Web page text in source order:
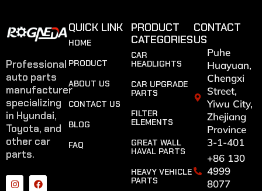
Professional
auto parts
manufacturer
specializing
in Hyundai,
Toyota, and
other car
parts.
QUICK LINK
HOME
PRODUCT
ABOUT US
CONTACT US
BLOG
FAQ
PRODUCT
CATEGORIES
CAR
HEADLIGHTS
CAR UPGRADE
PARTS
FILTER
ELEMENTS
GREAT WALL
HAVAL PARTS
HEAVY VEHICLE
PARTS
CONTACT
US
Puhe
Huayuan,
Chengxi
Street,
Yiwu City,
Zhejiang
Province
3-1-401
+86 130
4999
8077